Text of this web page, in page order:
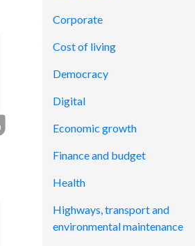
Corporate
Cost of living
Democracy
Digital
Economic growth
Finance and budget
Health
Highways, transport and
environmental maintenance